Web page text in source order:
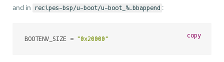
and in recipes-bsp/u-boot/u-boot_%.bbappend :
BOOTENV_SIZE = "0x20000" copy